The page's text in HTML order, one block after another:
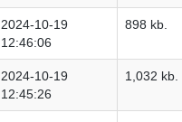
2024-10-19
12:46:06
898 kb.
2024-10-19
12:45:26
1,032 kb.